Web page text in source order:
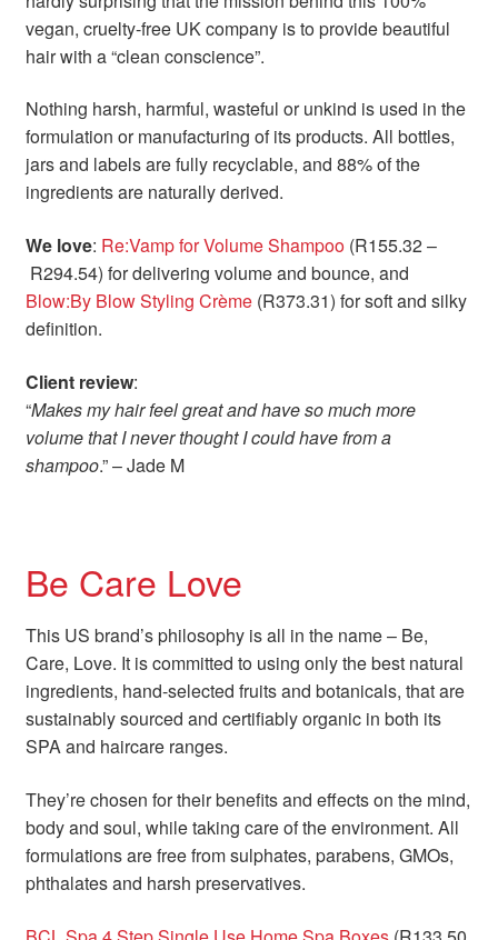
vegan, cruelty-free UK company is to provide beautiful
hair with a “clean conscience”.
Nothing harsh, harmful, wasteful or unkind is used in the
formulation or manufacturing of its products. All bottles,
jars and labels are fully recyclable, and 88% of the
ingredients are naturally derived.
We love: Re:Vamp for Volume Shampoo(R155.32 –
R294.54) for delivering volume and bounce, and
Blow:By Blow Styling Crème(R373.31) for soft and silky
definition.
Client review:
“Makes my hair feel great and have so much more
volume that I never thought I could have from a
shampoo.” – Jade M
Be Care Love
This US brand’s philosophy is all in the name – Be,
Care, Love. It is committed to using only the best natural
ingredients, hand-selected fruits and botanicals, that are
sustainably sourced and certifiably organic in both its
SPA and haircare ranges.
They’re chosen for their benefits and effects on the mind,
body and soul, while taking care of the environment. All
formulations are free from sulphates, parabens, GMOs,
phthalates and harsh preservatives.